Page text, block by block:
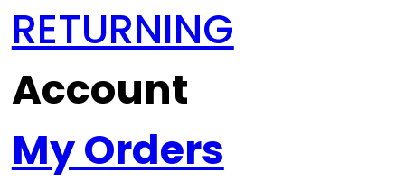
RETURNING
Account
My Orders